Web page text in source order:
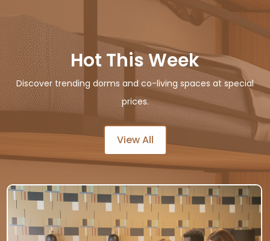
Hot This Week
Discover trending dorms and co-living spaces at special
prices.
View All